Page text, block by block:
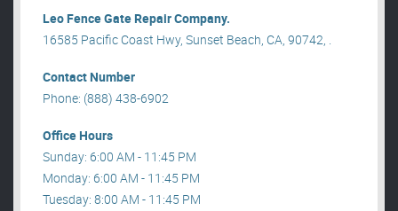
Leo Fence Gate Repair​ Company.
16585 Pacific Coast Hwy, Sunset Beach, CA, 90742, .
Contact Number
Phone: (888) 438-6902
Office Hours
Sunday: 6:00 AM - 11:45 PM
Monday: 6:00 AM - 11:45 PM
Tuesday: 8:00 AM - 11:45 PM